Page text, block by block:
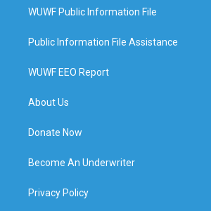
WUWF Public Information File
Public Information File Assistance
WUWF EEO Report
About Us
Donate Now
Become An Underwriter
Privacy Policy